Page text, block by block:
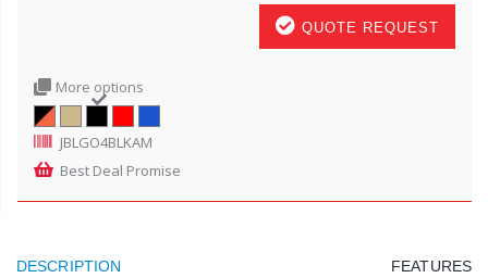
QUOTE REQUEST
More options
JBLGO4BLKAM
Best Deal Promise
DESCRIPTION FEATURES